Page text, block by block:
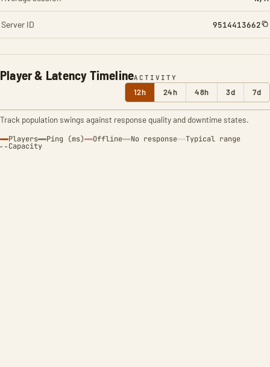
Player & Latency TimelineACTIVITY
12h 24h 48h 3d 7d
Track population swings against response quality and downtime states.
Players Ping (ms) Offline No response Typical range
Capacity
Server ID 9514413662